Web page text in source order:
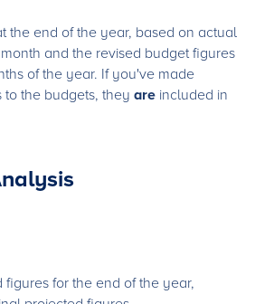
the end of the year, based on actual
and the revised budget figures
of the year. If you've made
the budgets, they are included in
for the end of the year,